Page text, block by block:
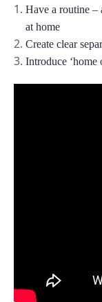
Book and sync
Plan and
Ensure
Have a routine –
at home
Create clear
Introduce ‘home